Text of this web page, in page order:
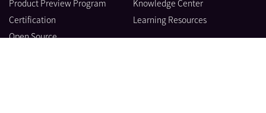
Product Preview Program
Certification
Open Source
Knowledge Center
Learning Resources